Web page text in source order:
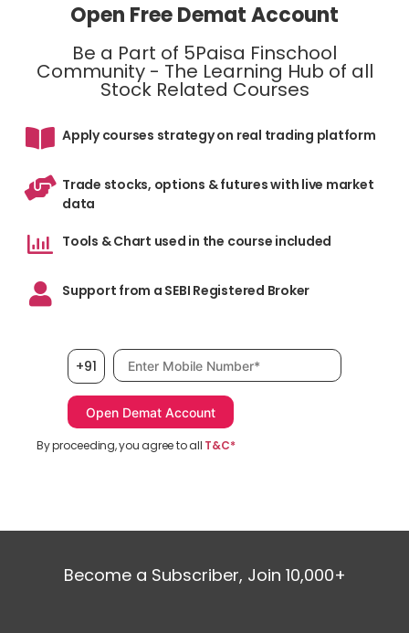
Open Free Demat Account
Be a Part of 5Paisa Finschool
Community - The Learning Hub of all
Stock Related Courses
Apply courses strategy on real trading platform
Trade stocks, options & futures with live market
data
Tools & Chart used in the course included
Support from a SEBI Registered Broker
+91 Mobile number, required
By proceeding, you agree to all T&C*
Become a Subscriber, Join 10,000+